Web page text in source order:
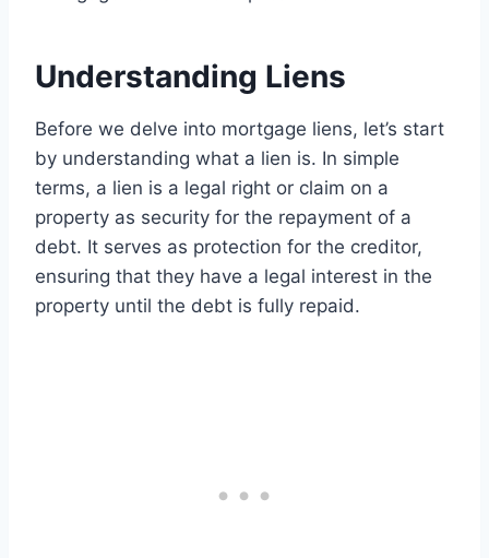
Understanding Liens
Before we delve into mortgage liens, let’s start
by understanding what a lien is. In simple
terms, a lien is a legal right or claim on a
property as security for the repayment of a
debt. It serves as protection for the creditor,
ensuring that they have a legal interest in the
property until the debt is fully repaid.